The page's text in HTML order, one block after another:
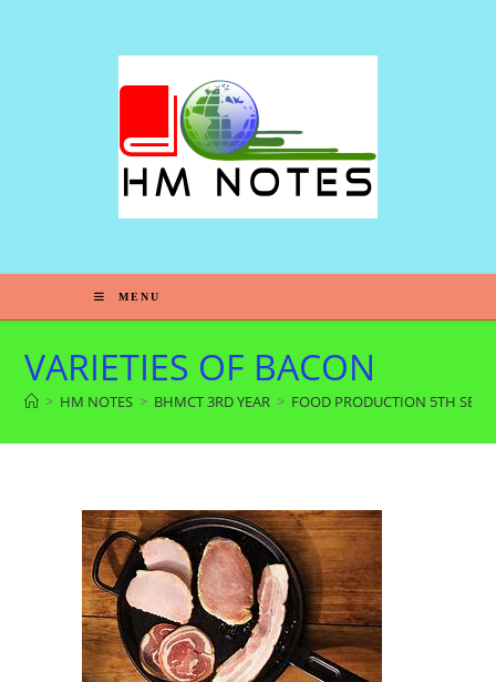
MENU
VARIETIES OF BACON
> HM NOTES > BHMCT 3RD YEAR > FOOD PRODUCTION 5TH SEM